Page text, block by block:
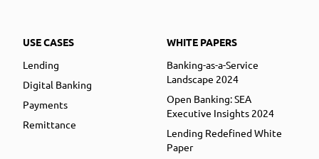
USE CASES
Lending
Digital Banking
Payments
Remittance
WHITE PAPERS
Banking-as-a-Service
Landscape 2024
Open Banking: SEA
Executive Insights 2024
Lending Redefined White
Paper